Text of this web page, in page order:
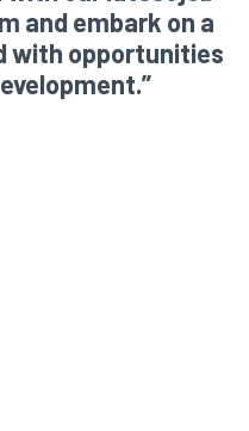
and embark on a
with opportunities